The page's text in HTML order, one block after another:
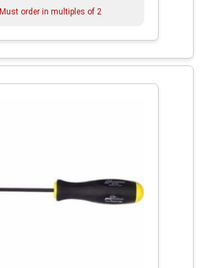
Must order in multiples of 2